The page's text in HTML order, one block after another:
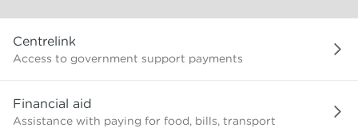
selection
do
you
Centrelink
Access to government support payments
Financial aid
Assistance with paying for food, bills, transport